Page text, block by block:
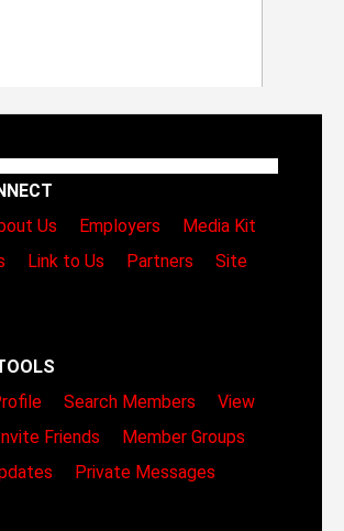
Us Employers
Media Kit
Link to Us Partners
Site
Search Members
View
Friends
Member Groups
Private Messages